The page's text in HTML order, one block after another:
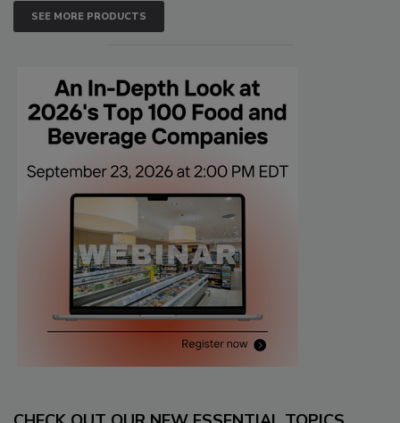
SEE MORE PRODUCTS